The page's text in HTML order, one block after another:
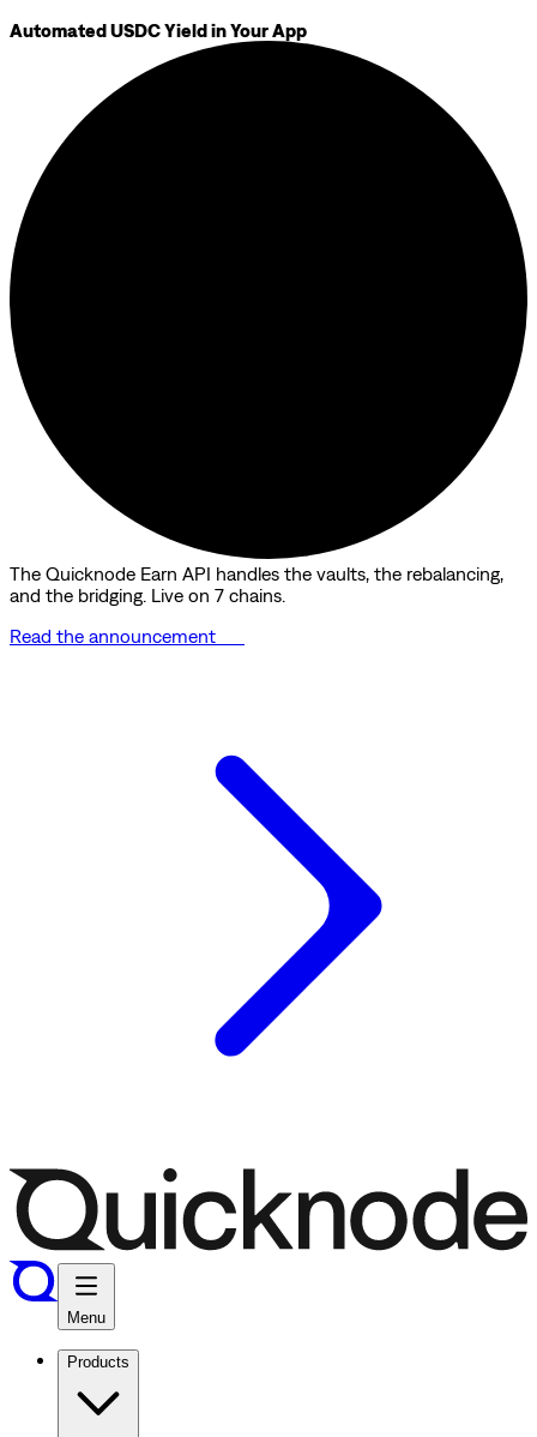
Automated USDC Yield in Your App
The Quicknode Earn API handles the vaults, the rebalancing,
and the bridging. Live on 7 chains.
Read the announcement
Menu
Products